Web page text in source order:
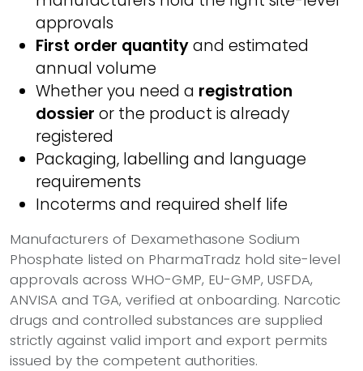
approvals
First order quantityand estimated
annual volume
Whether you need a registration
dossier or the product is already
registered
Packaging, labelling and language
requirements
Incoterms and required shelf life
Manufacturers of Dexamethasone Sodium
Phosphate listed on PharmaTradz hold site-level
approvals across WHO-GMP, EU-GMP, USFDA,
ANVISA and TGA, verified at onboarding. Narcotic
drugs and controlled substances are supplied
strictly against valid import and export permits
issued by the competent authorities.